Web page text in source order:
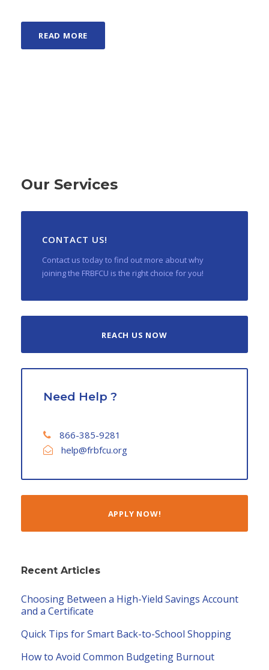
READ MORE
Our Services
CONTACT US!
Contact us today to find out more about why
joining the FRBFCU is the right choice for you!
REACH US NOW
Need Help ?
866-385-9281
help@frbfcu.org
APPLY NOW!
Recent Articles
Choosing Between a High-Yield Savings Account
and a Certificate
Quick Tips for Smart Back-to-School Shopping
How to Avoid Common Budgeting Burnout